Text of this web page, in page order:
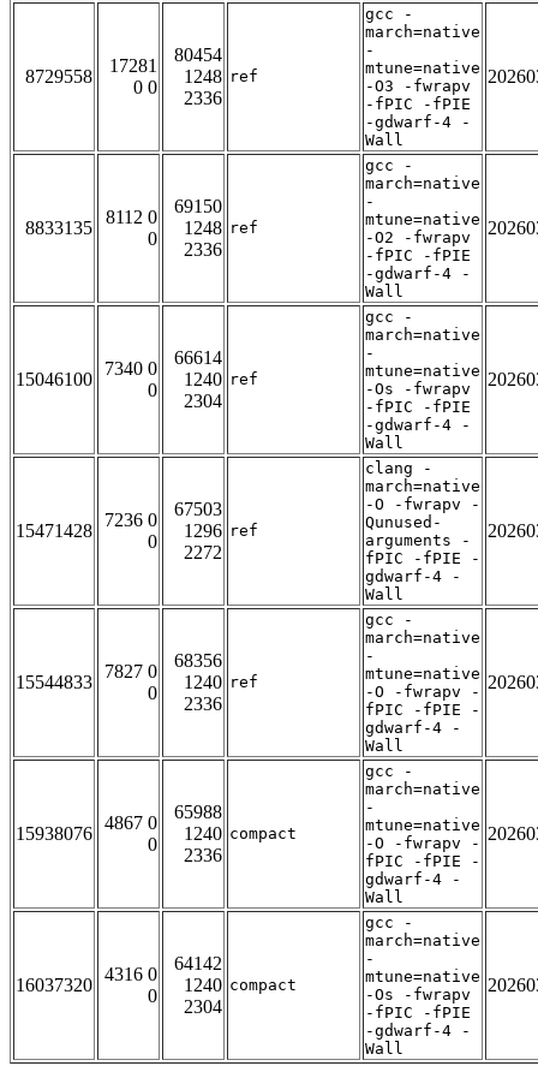
8729558
17281
0 0
80454
1248
2336
ref
gcc -
march=native
-
mtune=native
-O3 -fwrapv
-fPIC -fPIE
-gdwarf-4 -
Wall
8833135
8112 0
0
69150
1248
2336
ref
gcc -
march=native
-
mtune=native
-O2 -fwrapv
-fPIC -fPIE
-gdwarf-4 -
Wall
15046100
7340 0
0
66614
1240
2304
ref
gcc -
march=native
-
mtune=native
-Os -fwrapv
-fPIC -fPIE
-gdwarf-4 -
Wall
15471428
7236 0
0
67503
1296
2272
ref
clang -
march=native
-O -fwrapv -
Qunused-
arguments -
fPIC -fPIE -
gdwarf-4 -
Wall
15544833
7827 0
0
68356
1240
2336
ref
gcc -
march=native
-
mtune=native
-O -fwrapv -
fPIC -fPIE -
gdwarf-4 -
Wall
15938076
4867 0
0
65988
1240
2336
compact
gcc -
march=native
-
mtune=native
-O -fwrapv -
fPIC -fPIE -
gdwarf-4 -
Wall
16037320
4316 0
0
64142
1240
2304
compact
gcc -
march=native
-
mtune=native
-Os -fwrapv
-fPIC -fPIE
-gdwarf-4 -
Wall